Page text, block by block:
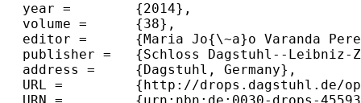
  year =	{2014},
  volume =	{38},
  editor =	{Maria Jo{\~a}o Varanda Pereira and Jos{\'e} Paulo Leal and Alberto Sim{\~o}es},
  publisher =	{Schloss Dagstuhl--Leibniz-Zentrum fuer Informatik},
  address =	{Dagstuhl, Germany},
  URL =		{http://drops.dagstuhl.de/opus/volltexte/2014/4559},